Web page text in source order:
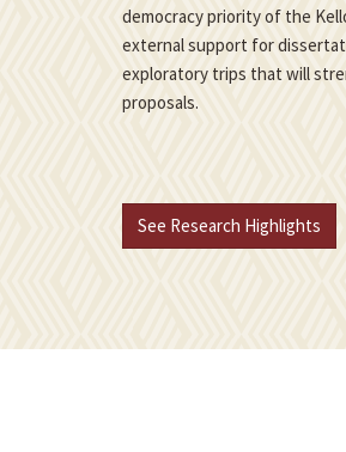
democracy priority of the
external support for
exploratory trips that will
proposals.
See Research Highlights